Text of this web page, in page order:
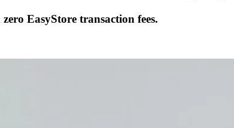
EasyStore transaction fees.